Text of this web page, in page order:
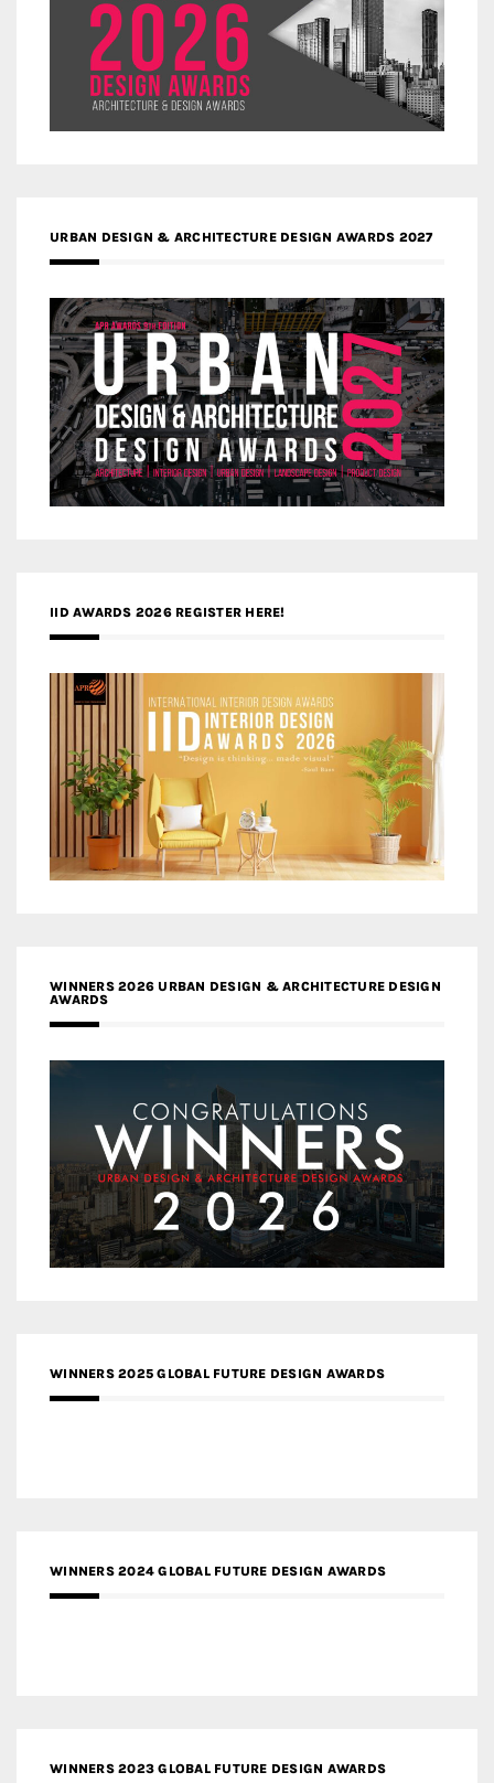
URBAN DESIGN & ARCHITECTURE DESIGN AWARDS 2027
IID AWARDS 2026 REGISTER HERE!
WINNERS 2026 URBAN DESIGN & ARCHITECTURE DESIGN
AWARDS
WINNERS 2025 GLOBAL FUTURE DESIGN AWARDS
WINNERS 2024 GLOBAL FUTURE DESIGN AWARDS
WINNERS 2023 GLOBAL FUTURE DESIGN AWARDS